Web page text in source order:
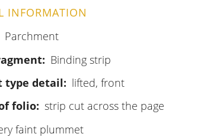
INFORMATION
Parchment
Binding strip
type detail
lifted, front
folio strip cut across the page
faint plummet